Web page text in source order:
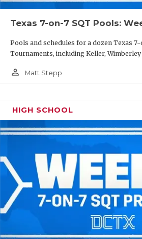
Texas 7-on-7 SQT Pools:
Pools and schedules for a dozen Texas
Tournaments, including Keller, Wimberley
person_outline Matt Stepp
HIGH SCHOOL